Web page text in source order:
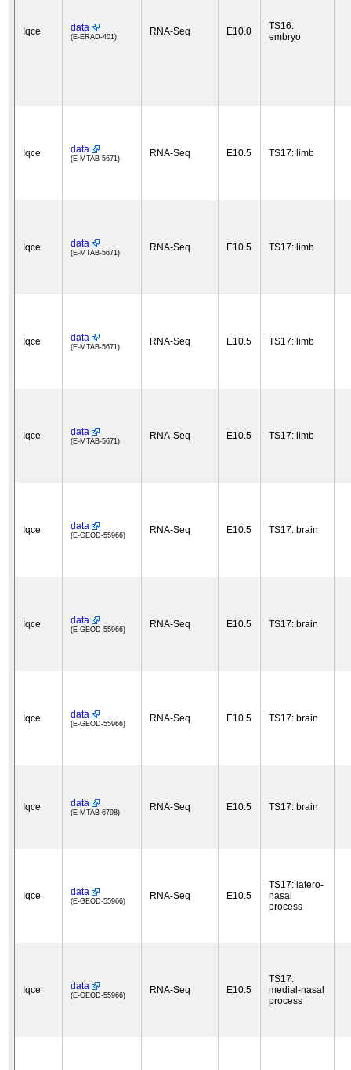
Iqce data
(E-ERAD-401) RNA-Seq E10.0
TS16:
embryo
Iqce data
(E-MTAB-5671) RNA-Seq E10.5 TS17: limb
Iqce data
(E-MTAB-5671) RNA-Seq E10.5 TS17: limb
Iqce data
(E-MTAB-5671) RNA-Seq E10.5 TS17: limb
Iqce data
(E-MTAB-5671) RNA-Seq E10.5 TS17: limb
Iqce data
(E-GEOD-55966) RNA-Seq E10.5 TS17: brain
Iqce data
(E-GEOD-55966) RNA-Seq E10.5 TS17: brain
Iqce data
(E-GEOD-55966) RNA-Seq E10.5 TS17: brain
Iqce data
(E-MTAB-6798) RNA-Seq E10.5 TS17: brain
Iqce data
(E-GEOD-55966) RNA-Seq E10.5
TS17: latero-
nasal
process
Iqce data
(E-GEOD-55966) RNA-Seq E10.5
TS17:
medial-nasal
process